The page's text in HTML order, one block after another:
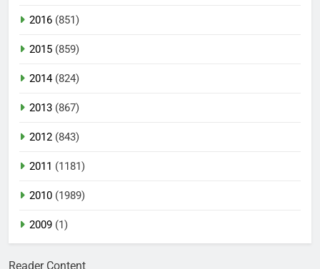
2016 (851)
2015 (859)
2014(824)
2013 (867)
2012 (843)
2011 (1181)
2010 (1989)
2009 (1)
Reader Content